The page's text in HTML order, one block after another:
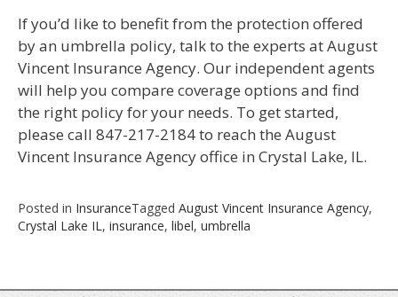
If you’d like to benefit from the protection offered
by an umbrella policy, talk to the experts at August
Vincent Insurance Agency. Our independent agents
will help you compare coverage options and find
the right policy for your needs. To get started,
please call 847-217-2184 to reach the August
Vincent Insurance Agency office in Crystal Lake, IL.
Posted in InsuranceTagged August Vincent Insurance Agency,
Crystal Lake IL , insurance, libel, umbrella